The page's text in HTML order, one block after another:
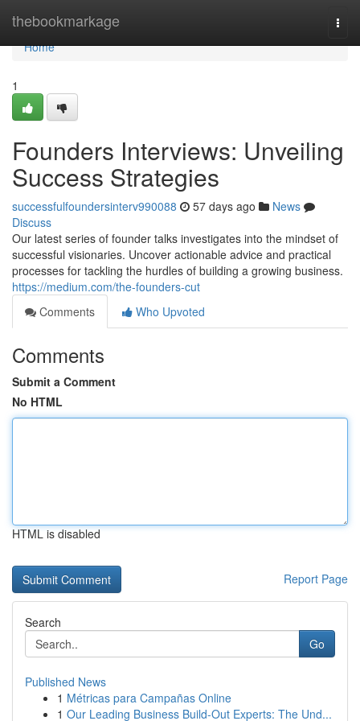
thebookmarkage
Home
Home
1
Founders Interviews: Unveiling
Success Strategies
successfulfoundersinterv990088 57 days ago
News
Discuss
Our latest series of founder talks investigates into the mindset of
successful visionaries. Uncover actionable advice and practical
processes for tackling the hurdles of building a growing business.
https://medium.com/the-founders-cut
Comments
Who Upvoted
Comments
Submit a Comment
No HTML
HTML is disabled
Report Page
Search
Go
Published News
1 Métricas para Campañas Online
1 Our Leading Business Build-Out Experts: The Und...